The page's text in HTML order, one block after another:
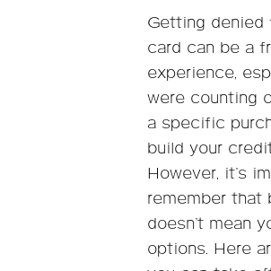
Getting
card can be a
experience,
were counting
a specific
build your
However, it’s
remember that
doesn’t mean
options. Here